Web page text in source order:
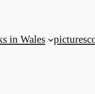
in Wales pictures